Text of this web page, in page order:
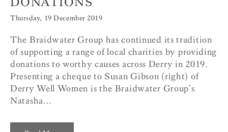
Thursday, 19 December 2019
The Braidwater Group has continued its tradition
of supporting a range of local charities by providing
donations to worthy causes across Derry in 2019.
Presenting a cheque to Susan Gibson (right) of
Derry Well Women is the Braidwater Group’s
Natasha...